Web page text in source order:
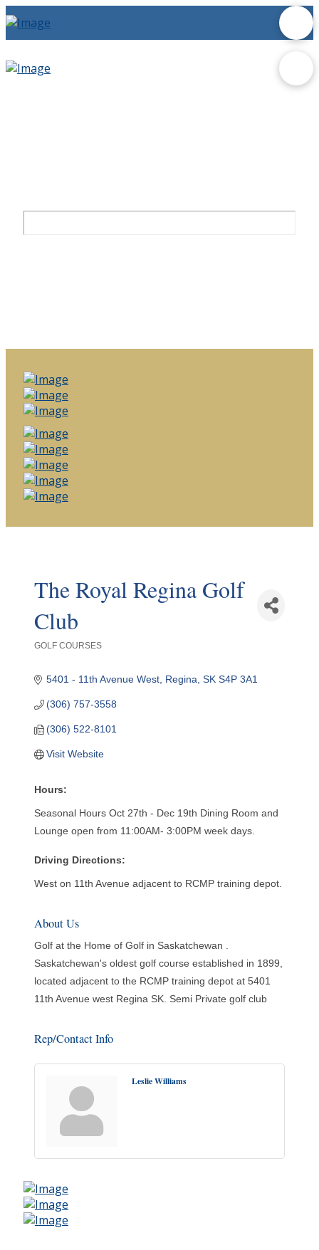
The Royal Regina Golf
Club
GOLF COURSES
5401 - 11th Avenue West Regina SK S4P 3A1
(306) 757-3558
(306) 522-8101
Visit Website
Hours:
Seasonal Hours Oct 27th - Dec 19th Dining Room and
Lounge open from 11:00AM- 3:00PM week days.
Driving Directions:
West on 11th Avenue adjacent to RCMP training depot.
About Us
Golf at the Home of Golf in Saskatchewan .
Saskatchewan's oldest golf course established in 1899,
located adjacent to the RCMP training depot at 5401
11th Avenue west Regina SK. Semi Private golf club
Rep/Contact Info
Leslie Williams